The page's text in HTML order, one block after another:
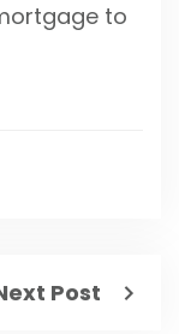
to
Post